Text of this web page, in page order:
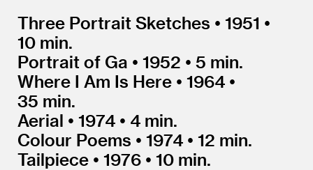
Three Portrait Sketches • 1951 •
10 min.
Portrait of Ga • 1952 • 5 min.
Where I Am Is Here • 1964 •
35 min.
Aerial • 1974 • 4 min.
Colour Poems • 1974 • 12 min.
Tailpiece • 1976 • 10 min.